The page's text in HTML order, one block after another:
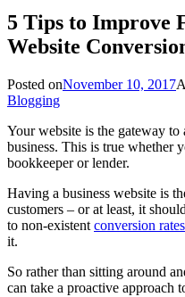
5 Tips to Improve
Website
Posted onNovember 10, 2017
Blogging
Your website is the gateway
business. This is true whether
bookkeeper or lender.
Having a business website is
customers – or at least, it
to non-existent conversion rates
it.
So rather than sitting around
can take a proactive approach